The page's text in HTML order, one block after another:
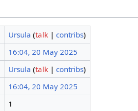
Ursula (talk| contribs)
16:04, 20 May 2025
Ursula (talk| contribs)
16:04, 20 May 2025
1